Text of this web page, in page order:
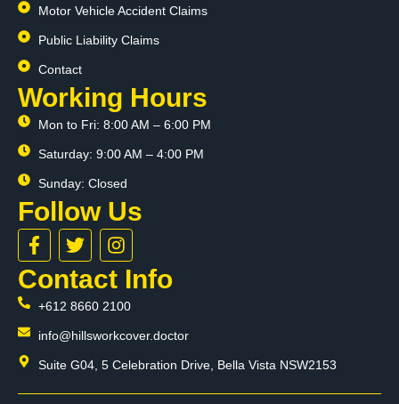
Motor Vehicle Accident Claims
Public Liability Claims
Contact
Working Hours
Mon to Fri: 8:00 AM – 6:00 PM
Saturday: 9:00 AM – 4:00 PM
Sunday: Closed
Follow Us
F
a
c
e
b
o
k
T
w
i
t
t
e
I
n
s
t
a
g
a
Contact Info
+612 8660 2100
info@hillsworkcover.doctor
Suite G04, 5 Celebration Drive, Bella Vista NSW2153